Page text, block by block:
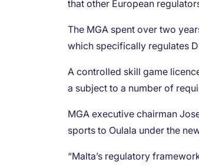
that other European
The MGA spent over two
which specifically regulates
A controlled skill game
a subject to a number of
MGA executive chairman
sports to Oulala under the
“Malta’s regulatory